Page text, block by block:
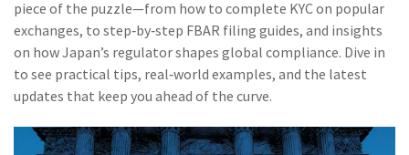
piece of the puzzle—from how to complete KYC on popular
exchanges, to step‑by‑step FBAR filing guides, and insights
on how Japan’s regulator shapes global compliance. Dive in
to see practical tips, real‑world examples, and the latest
updates that keep you ahead of the curve.